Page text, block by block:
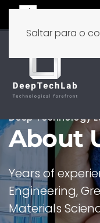
Saltar para o
Deep Technology
About
Years of
Engineering,
Materials